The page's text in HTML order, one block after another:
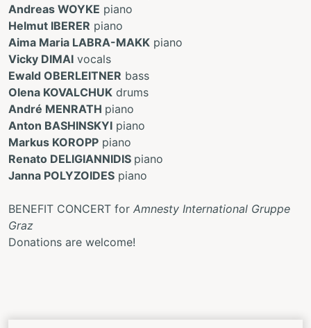
Andreas WOYKE piano
Helmut IBERER piano
Aima Maria LABRA-MAKK piano
Vicky DIMAI vocals
Ewald OBERLEITNER bass
Olena KOVALCHUK drums
André MENRATH piano
Anton BASHINSKYI piano
Markus KOROPP piano
Renato DELIGIANNIDIS piano
Janna POLYZOIDES piano
BENEFIT CONCERT for Amnesty International Gruppe
Graz
Donations are welcome!